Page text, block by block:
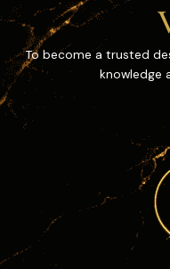
To become a trusted
knowledge